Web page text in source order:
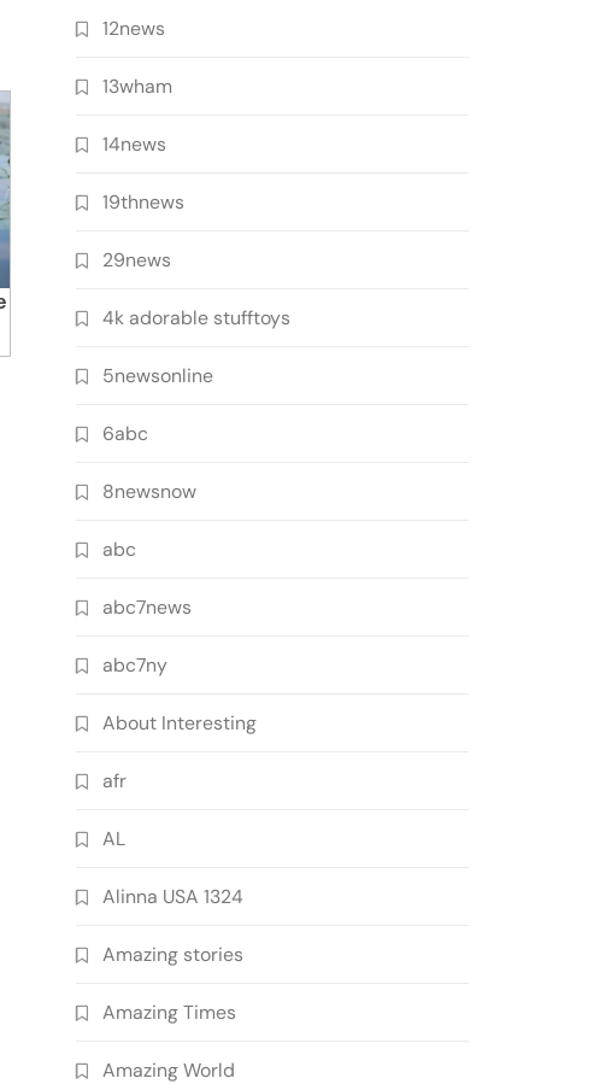
12news
13wham
14news
19thnews
29news
4k adorable stufftoys
5newsonline
6abc
8newsnow
abc
abc7news
abc7ny
About Interesting
afr
AL
Alinna USA 1324
Amazing stories
Amazing Times
Amazing World